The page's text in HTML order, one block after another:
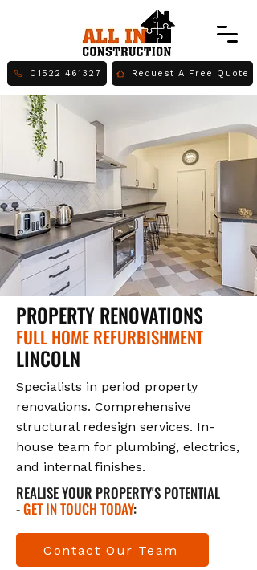
01522 461327 Request A Free Quote
PROPERTY RENOVATIONS
FULL HOME REFURBISHMENT
LINCOLN
Specialists in period property
renovations. Comprehensive
structural redesign services. In-
house team for plumbing, electrics,
and internal finishes.
REALISE YOUR PROPERTY'S POTENTIAL
-GET IN TOUCH TODAY:
Contact Our Team